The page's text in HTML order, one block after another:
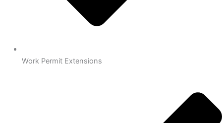
Work Permit Extensions